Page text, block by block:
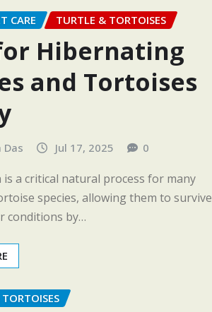
CARE TURTLE & TORTOISES
Hibernating
and Tortoises
Das Jul 17, 2025 0
a critical natural process for many
species, allowing them to survive
conditions by…